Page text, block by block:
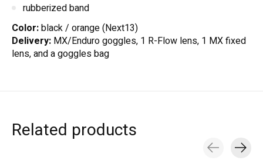
rubberized band
Color:black / orange (Next13)
Delivery: MX/Enduro goggles, 1 R-Flow lens, 1 MX fixed
lens, and a goggles bag
Related products